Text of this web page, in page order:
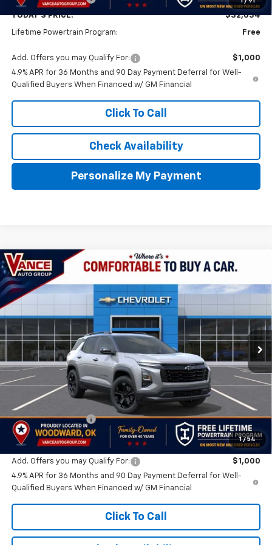
TODAY'S PRICE: $32,034
Lifetime Powertrain Program: Free
Add. Offers you may Qualify For:
$1,000
4.9% APR for 36 Months and 90 Day Payment Deferral for Well-
Qualified Buyers When Financed w/ GM Financial
Click To Call
Check Availability
Personalize My Payment
1 / 54
New 2027 Chevrolet EquinoxLT
VIN:3GNARHEG8VL151961Stock:VL151961 Model:1PT26
In Transit Ext. Int.
BUY
$33,339
FINAL PRICE
Less
MSRP:
$32,840
Documentation Fee
$499
Lifetime Powertrain Program: Free
Add. Offers you may Qualify For:
$1,000
4.9% APR for 36 Months and 90 Day Payment Deferral for Well-
Qualified Buyers When Financed w/ GM Financial
Click To Call
Compare Vehicle